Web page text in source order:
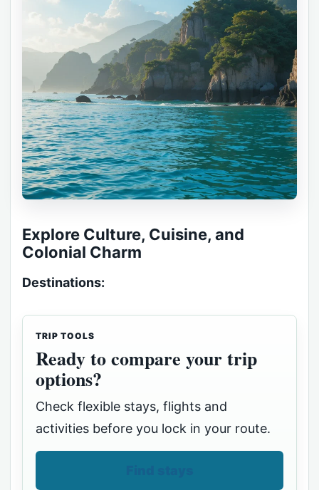
Explore Culture, Cuisine, and
Colonial Charm
Destinations:
TRIP TOOLS
Ready to compare your trip
options?
Check flexible stays, flights and
activities before you lock in your route.